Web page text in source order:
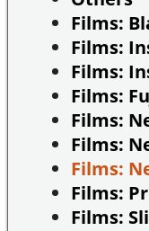
Films:
Films:
Films:
Films:
Films:
Films:
Films:
Films:
Films: